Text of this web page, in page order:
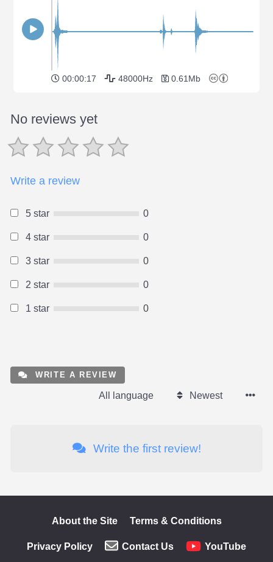
00:00:17 48000Hz 0.61Mb
No reviews yet
Write a review
5 star 0
4 star 0
3 star 0
2 star 0
1 star 0
WRITE A REVIEW
All language Newest
Write the first review!
About the Site Terms & Conditions
Privacy Policy Contact Us YouTube